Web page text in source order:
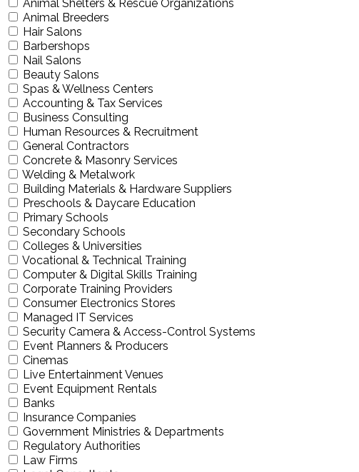
Animal Shelters & Rescue Organizations
Animal Breeders
Hair Salons
Barbershops
Nail Salons
Beauty Salons
Spas & Wellness Centers
Accounting & Tax Services
Business Consulting
Human Resources & Recruitment
General Contractors
Concrete & Masonry Services
Welding & Metalwork
Building Materials & Hardware Suppliers
Preschools & Daycare Education
Primary Schools
Secondary Schools
Colleges & Universities
Vocational & Technical Training
Computer & Digital Skills Training
Corporate Training Providers
Consumer Electronics Stores
Managed IT Services
Security Camera & Access-Control Systems
Event Planners & Producers
Cinemas
Live Entertainment Venues
Event Equipment Rentals
Banks
Insurance Companies
Government Ministries & Departments
Regulatory Authorities
Law Firms